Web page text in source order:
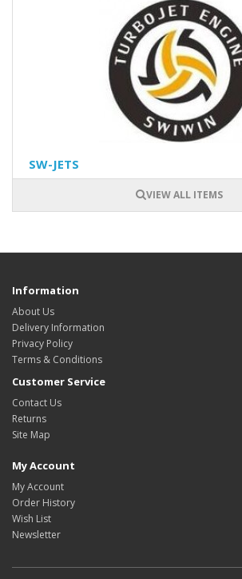
SW-JETS
VIEW ALL ITEMS
Information
About Us
Delivery Information
Privacy Policy
Terms & Conditions
Customer Service
Contact Us
Returns
Site Map
My Account
My Account
Order History
Wish List
Newsletter